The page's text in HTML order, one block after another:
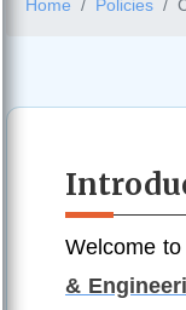
Home Policies
Welcome to
&